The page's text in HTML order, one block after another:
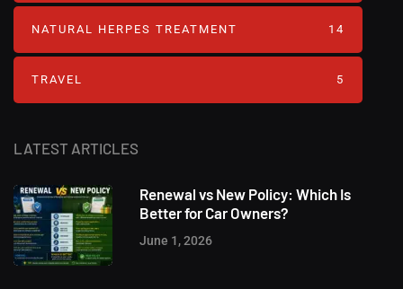
LATEST ARTICLES
Renewal vs New Policy: Which Is
Better for Car Owners?
June 1, 2026
NATURAL HERPES TREATMENT‎ 14
TRAVEL 5